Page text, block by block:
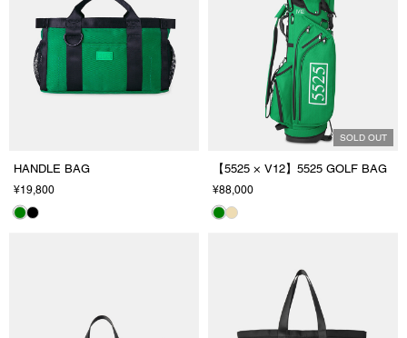
HANDLE BAG
¥19,800
SOLD OUT
【5525 × V12】5525 GOLF BAG
¥88,000